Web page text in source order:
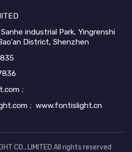
industrial Park, Yingrenshi
District, Shenzhen
;
; www.fontislight.cn
CO., LIMITED All rights reserved